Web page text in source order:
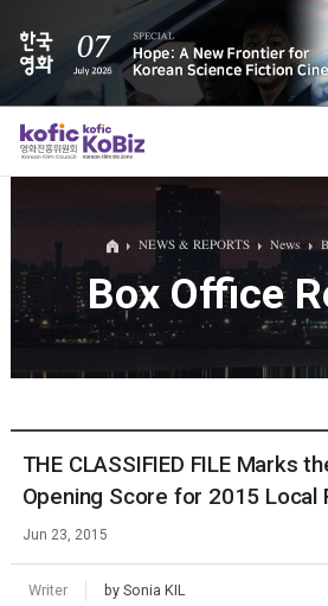
ALL
Film Database
NEWS & REPORTS News
Box Office
THE CLASSIFIED FILE Marks
Opening Score for 2015 Local
Jun 23, 2015
Writer by Sonia KIL